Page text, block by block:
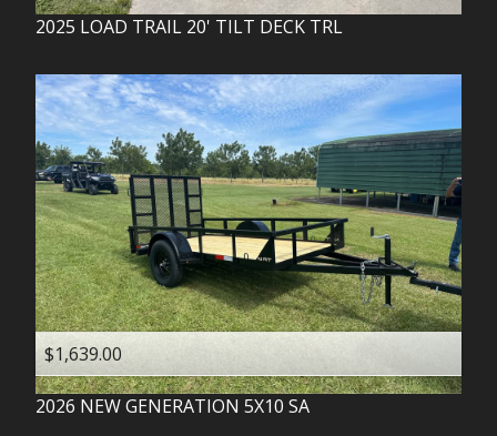
2025 LOAD TRAIL 20' TILT DECK TRL
$1,639.00
2026 NEW GENERATION 5X10 SA